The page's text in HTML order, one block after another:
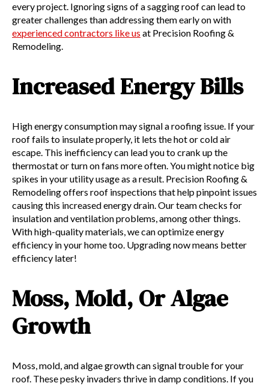
every project. Ignoring signs of a sagging roof can lead to
greater challenges than addressing them early on with
experienced contractors like us at Precision Roofing &
Remodeling.
Increased Energy Bills
High energy consumption may signal a roofing issue. If your
roof fails to insulate properly, it lets the hot or cold air
escape. This inefficiency can lead you to crank up the
thermostat or turn on fans more often. You might notice big
spikes in your utility usage as a result. Precision Roofing &
Remodeling offers roof inspections that help pinpoint issues
causing this increased energy drain. Our team checks for
insulation and ventilation problems, among other things.
With high-quality materials, we can optimize energy
efficiency in your home too. Upgrading now means better
efficiency later!
Moss, Mold, Or Algae
Growth
Moss, mold, and algae growth can signal trouble for your
roof. These pesky invaders thrive in damp conditions. If you